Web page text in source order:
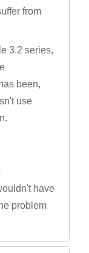
from
3.2 series,
been,
use
have
problem